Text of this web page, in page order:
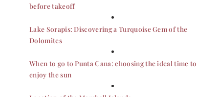
before takeoff
Lake Sorapis: Discovering a Turquoise Gem of the
Dolomites
When to go to Punta Cana: choosing the ideal time to
enjoy the sun